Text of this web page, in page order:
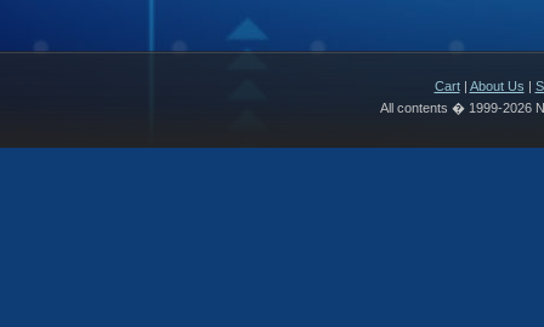
Cart| About Us |
All contents � 1999-2026